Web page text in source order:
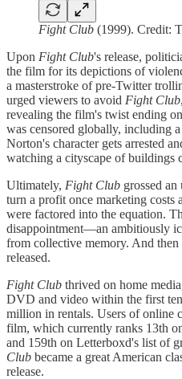
Fight Club (1999). Credit:
Upon Fight Club's release,
the film for its depictions of
a masterstroke of pre-Twitter
urged viewers to avoid Fight Club
revealing the film's twist ending
was censored globally, including
Norton's character gets arrested
watching a cityscape of buildings
Ultimately, Fight Club grossed
turn a profit once marketing costs
were factored into the equation.
disappointment—an ambitiously
from collective memory. And then
released.
Fight Club thrived on home
DVD and video within the first
million in rentals. Users of online
film, which currently ranks 13th
and 159th on Letterboxd's list of
Club became a great American
release.